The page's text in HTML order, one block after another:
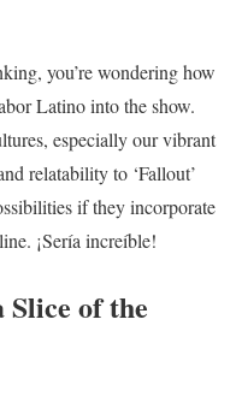
you’re wondering how
Latino into the show.
especially our vibrant
relatability to ‘Fallout’
if they incorporate
¡Sería increíble!
Slice of the